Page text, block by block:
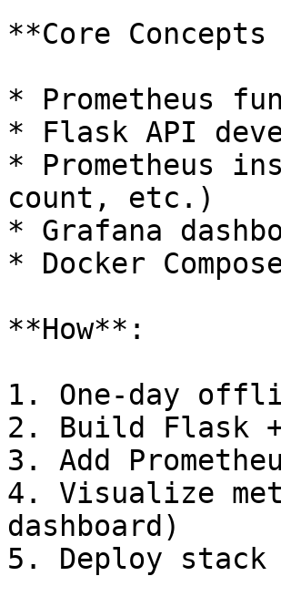
**Core
* Prometheus
* Flask API
* Prometheus
count, etc.)
* Grafana
* Docker
**How**:
1. One-day
2. Build Flask +
3. Add
4. Visualize
dashboard)
5. Deploy stack